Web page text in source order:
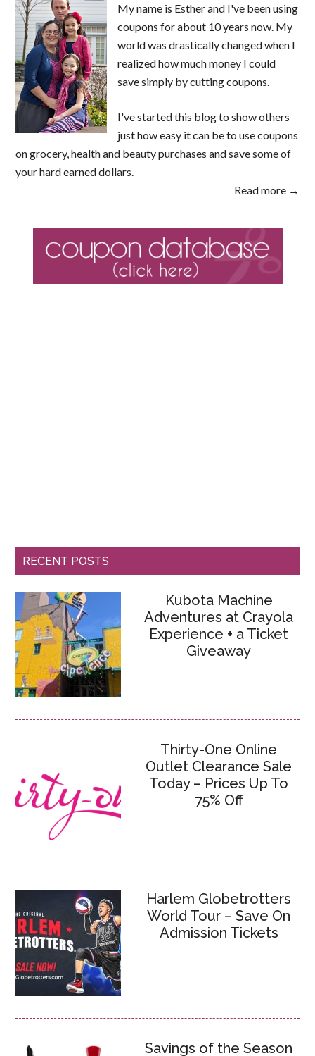
My name is Esther and I've been using
coupons for about 10 years now. My
world was drastically changed when I
realized how much money I could
save simply by cutting coupons.
I've started this blog to show others
just how easy it can be to use coupons
on grocery, health and beauty purchases and save some of
your hard earned dollars.
Read more →
RECENT POSTS
Kubota Machine
Adventures at Crayola
Experience + a Ticket
Giveaway
Thirty-One Online
Outlet Clearance Sale
Today – Prices Up To
75% Off
Harlem Globetrotters
World Tour – Save On
Admission Tickets
Savings of the Season